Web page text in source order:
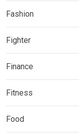
Fashion
Fighter
Finance
Fitness
Food